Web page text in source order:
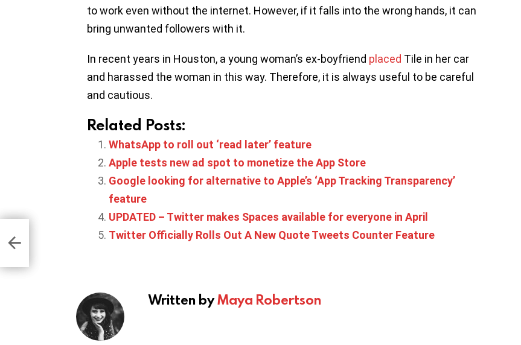
to work even without the internet. However, if it falls into the wrong hands, it can
bring unwanted followers with it.
In recent years in Houston, a young woman’s ex-boyfriend placed Tile in her car
and harassed the woman in this way. Therefore, it is always useful to be careful
and cautious.
Related Posts:
WhatsApp to roll out ‘read later’ feature
Apple tests new ad spot to monetize the App Store
Google looking for alternative to Apple’s ‘App Tracking Transparency’
feature
UPDATED – Twitter makes Spaces available for everyone in April
Twitter Officially Rolls Out A New Quote Tweets Counter Feature
Written byMaya Robertson